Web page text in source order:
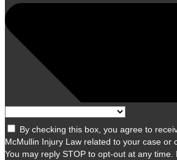
By checking this box, you agree to
McMullin Injury Law related to your case or
You may reply STOP to opt-out at any time.